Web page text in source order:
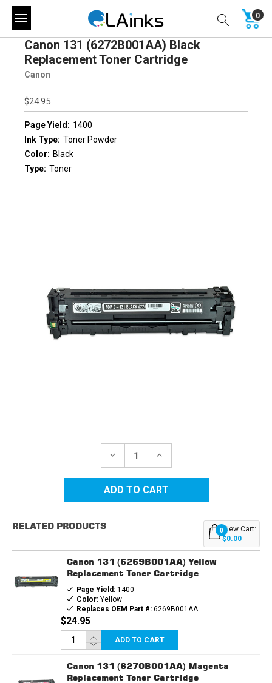
0
Canon 131 (6272B001AA) Black
Replacement Toner Cartridge
Canon
$24.95
Page Yield: 1400
Ink Type: Toner Powder
Color: Black
Type: Toner
DECREASE
CANON
131
(6272B001AA)
INCREASE
CANON
131
(6272B001AA)
REPLACEMENT
RELATED PRODUCTS 0View Cart:
$0.00
Canon 131 (6269B001AA) Yellow
Replacement Toner Cartridge
Page Yield:1400
Color:Yellow
Replaces OEM Part #:6269B001AA
$24.95
ADD TO CART
Canon 131 (6270B001AA) Magenta
Replacement Toner Cartridge